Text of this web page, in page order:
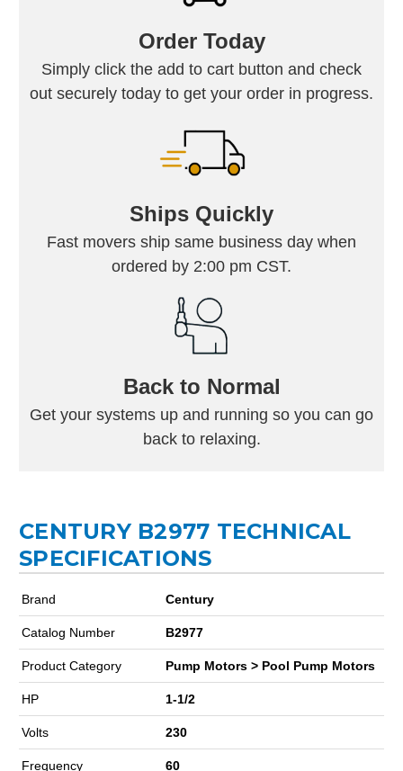
Order Today
Simply click the add to cart button and check
out securely today to get your order in progress.
Ships Quickly
Fast movers ship same business day when
ordered by 2:00 pm CST.
Back to Normal
Get your systems up and running so you can go
back to relaxing.
CENTURY B2977 TECHNICAL
SPECIFICATIONS
Brand Century
Catalog Number B2977
Product Category Pump Motors > Pool Pump Motors
HP 1-1/2
Volts 230
Frequency 60